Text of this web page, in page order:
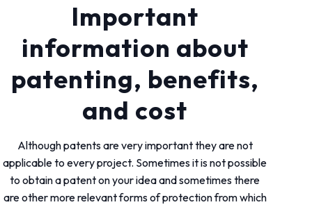
Important
information about
patenting, benefits,
and cost
Although patents are very important they are not
applicable to every project. Sometimes it is not possible
to obtain a patent on your idea and sometimes there
are other more relevant forms of protection from which